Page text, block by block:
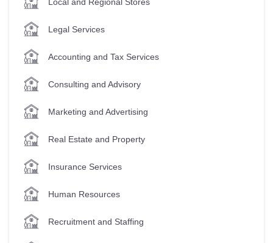
Legal Services
Accounting and Tax Services
Consulting and Advisory
Marketing and Advertising
Real Estate and Property
Insurance Services
Human Resources
Recruitment and Staffing